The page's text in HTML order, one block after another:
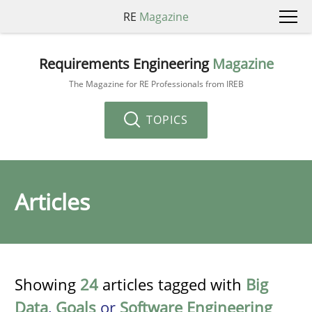
RE Magazine
Requirements Engineering Magazine
The Magazine for RE Professionals from IREB
TOPICS
Articles
Showing 24 articles tagged with Big
Data, Goals or Software Engineering